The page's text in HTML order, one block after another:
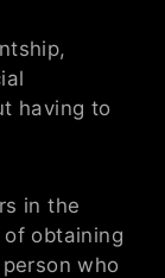
having to
in the
obtaining
who